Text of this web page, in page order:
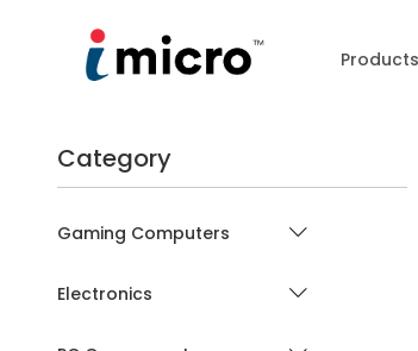
Products
Category
Gaming Computers
Electronics